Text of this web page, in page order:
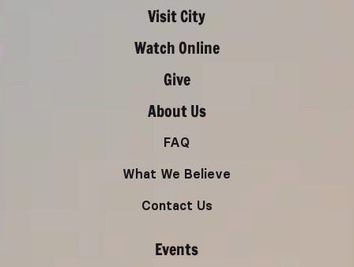
Visit City
Watch Online
Give
About Us
FAQ
What We Believe
Contact Us
Events